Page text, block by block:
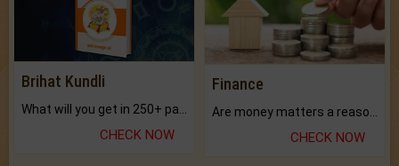
Brihat Kundli
CHECK NOW
Finance
CHECK NOW